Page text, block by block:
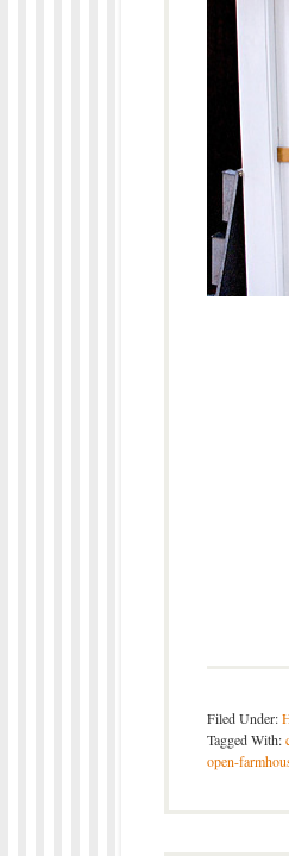
Filed Under:
Tagged With:
open-